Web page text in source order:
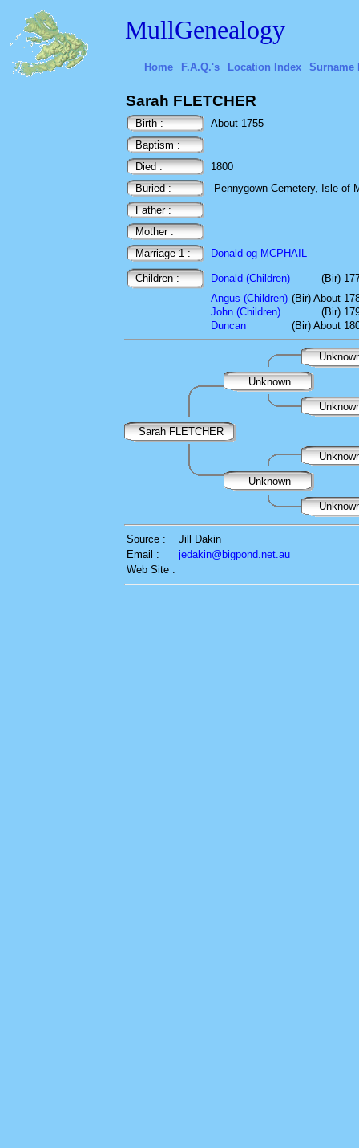
MullGenealogy
Home F.A.Q.'s Location Index Surname
Sarah FLETCHER
Birth :
About 1755
Baptism :
Died :
1800
Buried :
Pennygown Cemetery, Isle of
Father :
Mother :
Marriage 1 :
Donald og MCPHAIL
Children : Donald (Children)
(Bir)
Angus (Children) (Bir) About
John (Children)
(Bir)
Duncan
(Bir) About
Unknown
Sarah FLETCHER
Unknown
Source :
Jill Dakin
Email :
jedakin@bigpond.net.au
Web Site :